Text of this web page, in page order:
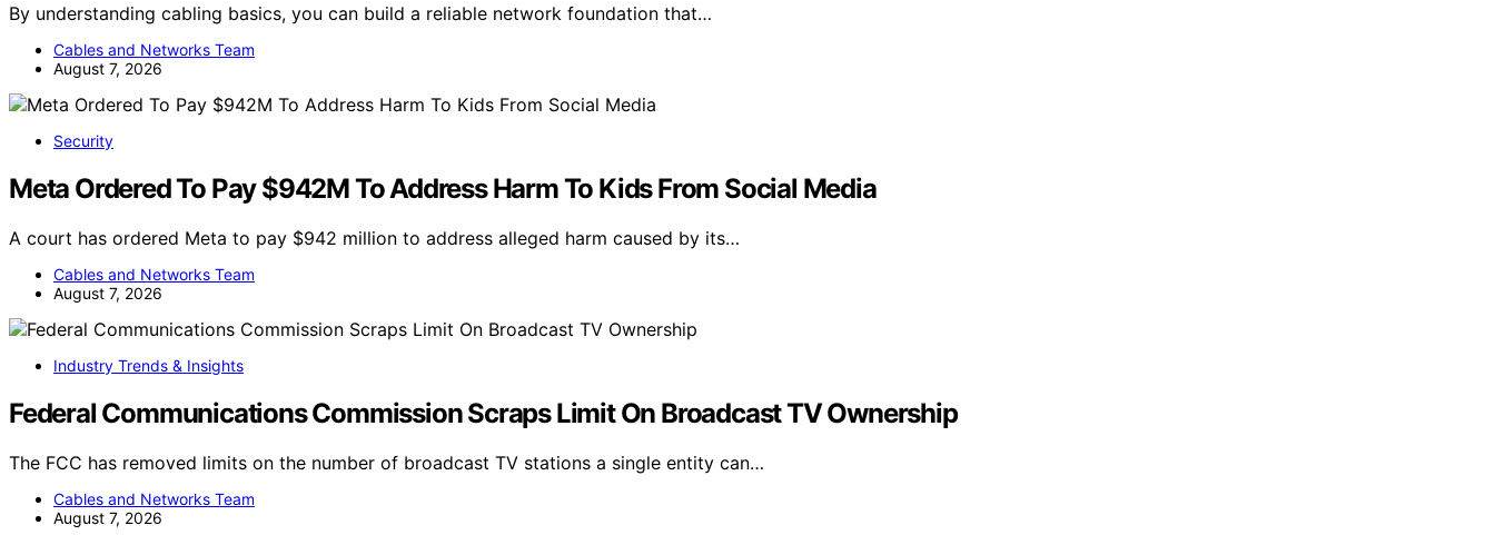
By understanding cabling basics, you can build a reliable network foundation that…
Cables and Networks Team
August 7, 2026
Security
Meta Ordered To Pay $942M To Address Harm To Kids From Social Media
A court has ordered Meta to pay $942 million to address alleged harm caused by its…
Cables and Networks Team
August 7, 2026
Industry Trends & Insights
Federal Communications Commission Scraps Limit On Broadcast TV Ownership
The FCC has removed limits on the number of broadcast TV stations a single entity can…
Cables and Networks Team
August 7, 2026